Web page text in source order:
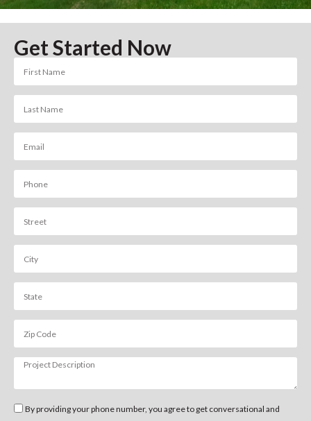
Get Started Now
By providing your phone number, you agree to get conversational and